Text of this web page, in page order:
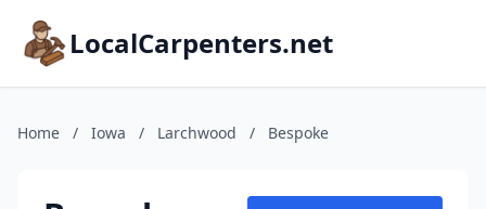
LocalCarpenters.net
Home / Iowa / Larchwood / Bespoke